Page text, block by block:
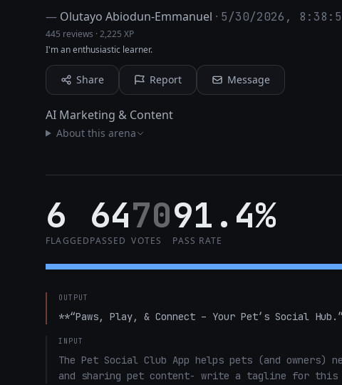
— Olutayo Abiodun-Emmanuel · 5/30/2026,
445 reviews ·2,225 XP
I'm an enthusiastic learner.
Share Report Message
AI Marketing & Content
About this arena
6
FLAGGED
64
PASSED
70
VOTES
91.4%
PASS RATE
OUTPUT
**“Paws, Play, & Connect – Your Pet’s Social
INPUT
The Pet Social Club App helps pets (and
and sharing pet content- write a tagline for this